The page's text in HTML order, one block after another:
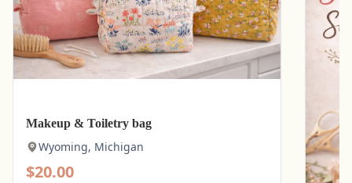
Makeup & Toiletry bag
Wyoming, Michigan
$20.00